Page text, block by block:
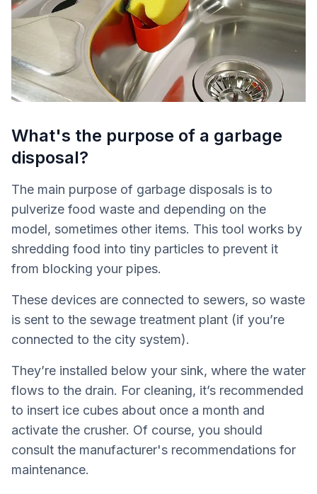
What's the purpose of a garbage
disposal?
The main purpose of garbage disposals is to
pulverize food waste and depending on the
model, sometimes other items. This tool works by
shredding food into tiny particles to prevent it
from blocking your pipes.
These devices are connected to sewers, so waste
is sent to the sewage treatment plant (if you’re
connected to the city system).
They’re installed below your sink, where the water
flows to the drain. For cleaning, it’s recommended
to insert ice cubes about once a month and
activate the crusher. Of course, you should
consult the manufacturer's recommendations for
maintenance.